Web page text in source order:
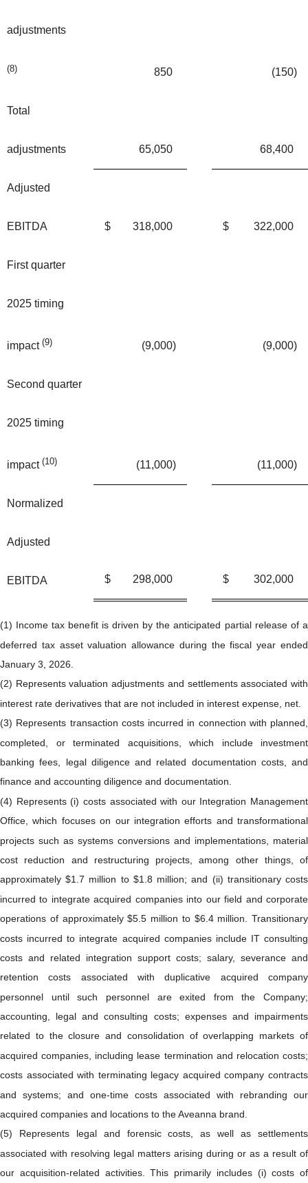
adjustments
(8) 850 (150)
Total
adjustments 65,050 68,400
Adjusted
EBITDA $ 318,000 $ 322,000
First quarter
2025 timing
impact (9) (9,000) (9,000)
Second quarter
2025 timing
impact (10) (11,000) (11,000)
Normalized
Adjusted
EBITDA $ 298,000 $ 302,000
(1) Income tax benefit is driven by the anticipated partial release of a
deferred tax asset valuation allowance during the fiscal year ended
January 3, 2026.
(2) Represents valuation adjustments and settlements associated with
interest rate derivatives that are not included in interest expense, net.
(3) Represents transaction costs incurred in connection with planned,
completed, or terminated acquisitions, which include investment
banking fees, legal diligence and related documentation costs, and
finance and accounting diligence and documentation.
(4) Represents (i) costs associated with our Integration Management
Office, which focuses on our integration efforts and transformational
projects such as systems conversions and implementations, material
cost reduction and restructuring projects, among other things, of
approximately $1.7 million to $1.8 million; and (ii) transitionary costs
incurred to integrate acquired companies into our field and corporate
operations of approximately $5.5 million to $6.4 million. Transitionary
costs incurred to integrate acquired companies include IT consulting
costs and related integration support costs; salary, severance and
retention costs associated with duplicative acquired company
personnel until such personnel are exited from the Company;
accounting, legal and consulting costs; expenses and impairments
related to the closure and consolidation of overlapping markets of
acquired companies, including lease termination and relocation costs;
costs associated with terminating legacy acquired company contracts
and systems; and one-time costs associated with rebranding our
acquired companies and locations to the Aveanna brand.
(5) Represents legal and forensic costs, as well as settlements
associated with resolving legal matters arising during or as a result of
our acquisition-related activities. This primarily includes (i) costs of